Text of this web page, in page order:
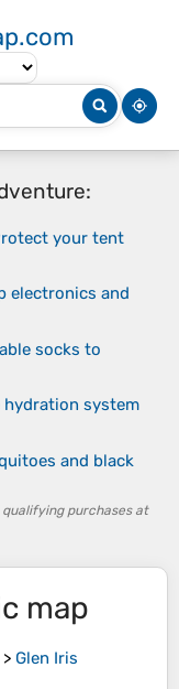
your tent
electronics and
socks to
hydration system
and black
purchases at
map
> Glen Iris